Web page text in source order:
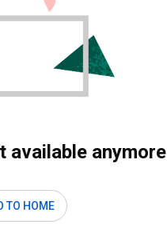
available anymore
TO HOME